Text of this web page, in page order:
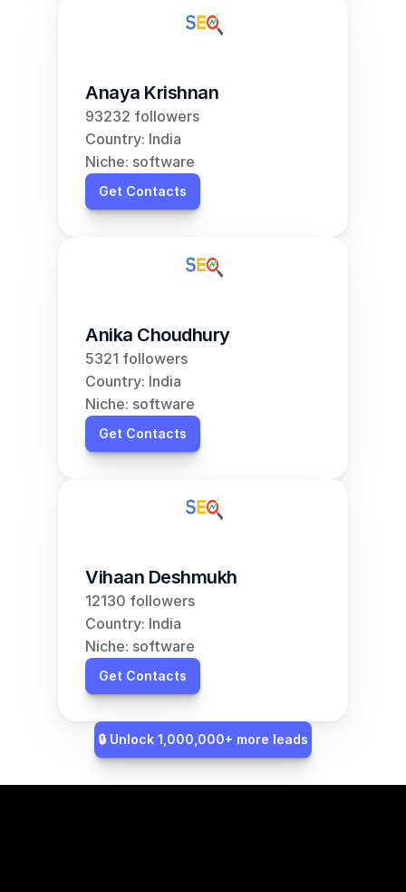
Anaya Krishnan
93232 followers
Country: India
Niche: software
Get Contacts
Anika Choudhury
5321 followers
Country: India
Niche: software
Get Contacts
Vihaan Deshmukh
12130 followers
Country: India
Niche: software
Get Contacts
🔒 Unlock 1,000,000+ more leads